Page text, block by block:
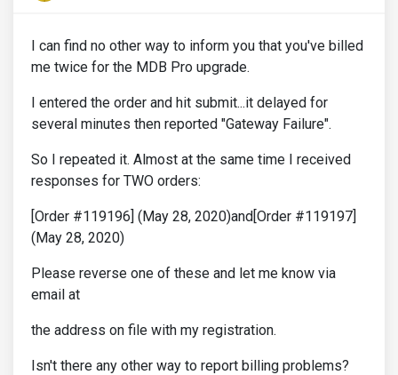
I can find no other way to inform you that you've billed
me twice for the MDB Pro upgrade.
I entered the order and hit submit...it delayed for
several minutes then reported "Gateway Failure".
So I repeated it. Almost at the same time I received
responses for TWO orders:
[Order #119196] (May 28, 2020)and[Order #119197]
(May 28, 2020)
Please reverse one of these and let me know via
email at
the address on file with my registration.
Isn't there any other way to report billing problems?